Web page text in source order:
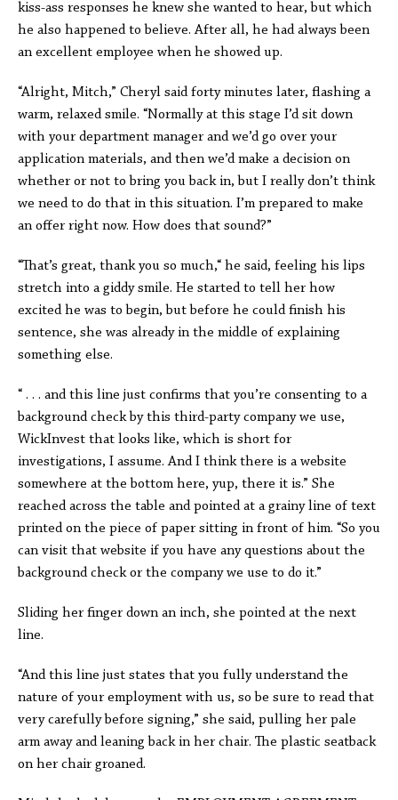
kiss-ass responses he knew she wanted to hear, but which
he also happened to believe. After all, he had always been
an excellent employee when he showed up.
“Alright, Mitch,” Cheryl said forty minutes later, flashing a
warm, relaxed smile. “Normally at this stage I’d sit down
with your department manager and we’d go over your
application materials, and then we’d make a decision on
whether or not to bring you back in, but I really don’t think
we need to do that in this situation. I’m prepared to make
an offer right now. How does that sound?”
“That’s great, thank you so much,“ he said, feeling his lips
stretch into a giddy smile. He started to tell her how
excited he was to begin, but before he could finish his
sentence, she was already in the middle of explaining
something else.
“ . . . and this line just confirms that you’re consenting to a
background check by this third-party company we use,
WickInvest that looks like, which is short for
investigations, I assume. And I think there is a website
somewhere at the bottom here, yup, there it is.” She
reached across the table and pointed at a grainy line of text
printed on the piece of paper sitting in front of him. “So you
can visit that website if you have any questions about the
background check or the company we use to do it.”
Sliding her finger down an inch, she pointed at the next
line.
“And this line just states that you fully understand the
nature of your employment with us, so be sure to read that
very carefully before signing,” she said, pulling her pale
arm away and leaning back in her chair. The plastic seatback
on her chair groaned.